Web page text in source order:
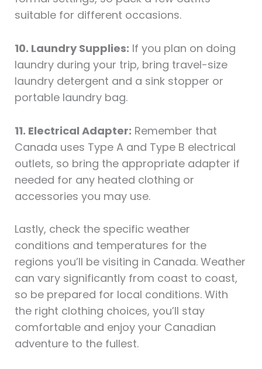
suitable for different occasions.
10. Laundry Supplies: If you plan on doing
laundry during your trip, bring travel-size
laundry detergent and a sink stopper or
portable laundry bag.
11. Electrical Adapter: Remember that
Canada uses Type A and Type B electrical
outlets, so bring the appropriate adapter if
needed for any heated clothing or
accessories you may use.
Lastly, check the specific weather
conditions and temperatures for the
regions you’ll be visiting in Canada. Weather
can vary significantly from coast to coast,
so be prepared for local conditions. With
the right clothing choices, you’ll stay
comfortable and enjoy your Canadian
adventure to the fullest.